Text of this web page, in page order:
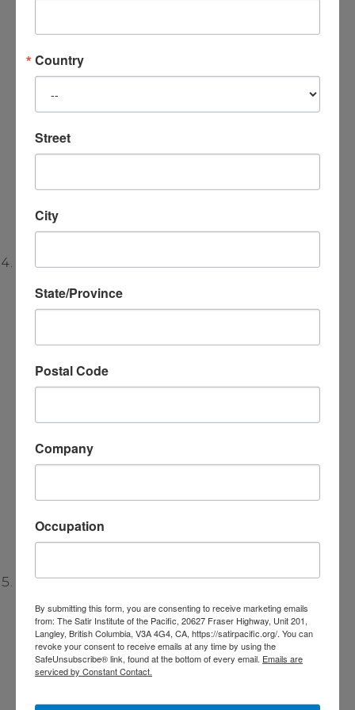
experience new awareness and new
understanding of trauma in a safe
environment. This is done
experience of the trauma changes, the person
meanings
Family Systems and Relationship Patterns:
might have contributed to or reinforced the
patterns from their family of origin have
shaped their perceptions and reactions to
trauma. By understanding these dynamics,
interactions and break free from negative
family patterns.
Focus on Resources and Strengths:
The Satir Model is strength-based, meaning it
focuses on identifying and amplifying the
individual’sinner resources and strengths
Country
Street
City
State/Province
Postal Code
Company
Occupation
By submitting this form, you are consenting to receive marketing emails
from: The Satir Institute of the Pacific, 20627 Fraser Highway, Unit 201,
Langley, British Columbia, V3A 4G4, CA, https://satirpacific.org/. You can
revoke your consent to receive emails at any time by using the
SafeUnsubscribe® link, found at the bottom of every email. Emails are
serviced by Constant Contact.